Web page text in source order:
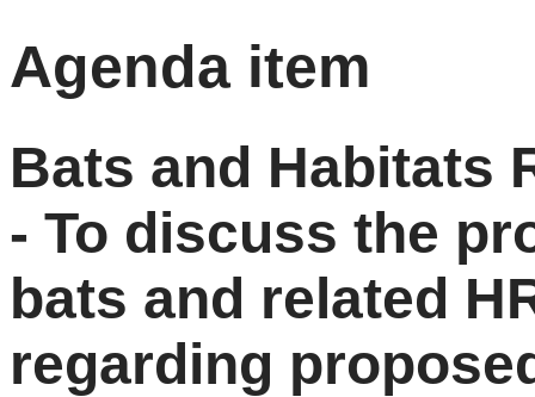
Agenda item
Bats and Habitats
- To discuss the
bats and related
regarding